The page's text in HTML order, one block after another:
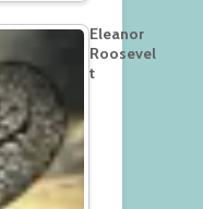
Eleanor
Roosevel
t